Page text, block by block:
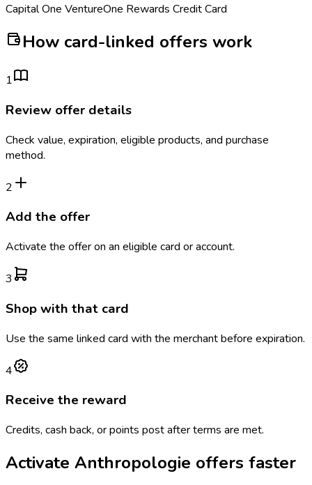
Capital One VentureOne Rewards Credit Card
How card-linked offers work
1
Review offer details
Check value, expiration, eligible products, and purchase
method.
2
Add the offer
Activate the offer on an eligible card or account.
3
Shop with that card
Use the same linked card with the merchant before expiration.
4
Receive the reward
Credits, cash back, or points post after terms are met.
Activate Anthropologie offers faster